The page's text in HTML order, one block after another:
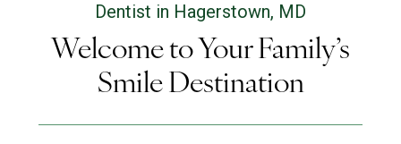
Dentist in Hagerstown, MD
Welcome to Your Family’s
Smile Destination